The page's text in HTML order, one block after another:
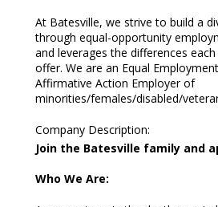
At Batesville, we strive to build a
through equal-opportunity
and leverages the differences
offer. We are an Equal
Affirmative Action Employer of
minorities/females/disabled/
Company Description:
Join the Batesville family and
Who We Are: